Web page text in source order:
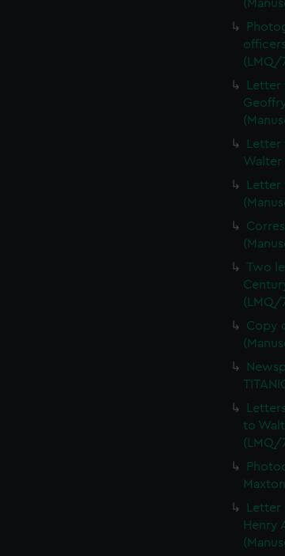
(LMQ/
Walter
Two
(LMQ/
Copy
to
(LMQ/
Henry